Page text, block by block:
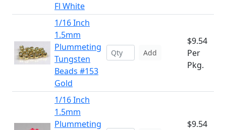
Fl White
1/16 Inch
1.5mm
Plummeting
Tungsten
Beads #153
Gold
Add
$9.54
Per
Pkg.
1/16 Inch
1.5mm
Plummeting
$9.54